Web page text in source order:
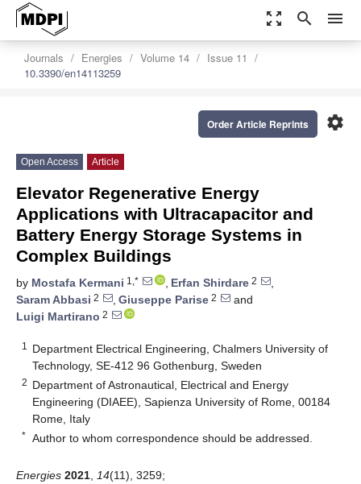
zoom_out_map search menu
Journals Energies Volume 14
Issue 11
10.3390/en14113259
settings
Order Article Reprints
Open Access Article
Elevator Regenerative Energy
Applications with Ultracapacitor and
Battery Energy Storage Systems in
Complex Buildings
by Mostafa Kermani 1,* , Erfan Shirdare 2
,
Saram Abbasi 2 , Giuseppe Parise 2
and
Luigi Martirano 2
1
Department Electrical Engineering, Chalmers University of
Technology, SE-412 96 Gothenburg, Sweden
2 Department of Astronautical, Electrical and Energy
Engineering (DIAEE), Sapienza University of Rome, 00184
Rome, Italy
* Author to whom correspondence should be addressed.
Energies 2021 14(11), 3259;